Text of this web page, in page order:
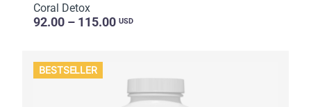
Coral Detox
92.00 – 115.00 USD
BESTSELLER